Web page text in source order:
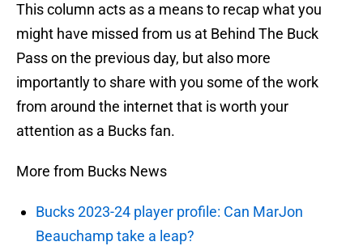
This column acts as a means to recap what you
might have missed from us at Behind The Buck
Pass on the previous day, but also more
importantly to share with you some of the work
from around the internet that is worth your
attention as a Bucks fan.
More from Bucks News
Bucks 2023-24 player profile: Can MarJon
Beauchamp take a leap?